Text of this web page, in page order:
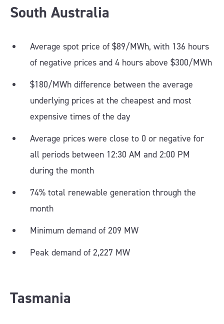
South Australia
Average spot price of $89/MWh, with 136 hours
of negative prices and 4 hours above $300/MWh
$180/MWh difference between the average
underlying prices at the cheapest and most
expensive times of the day
Average prices were close to 0 or negative for
all periods between 12:30 AM and 2:00 PM
during the month
74% total renewable generation through the
month
Minimum demand of 209 MW
Peak demand of 2,227 MW
Tasmania